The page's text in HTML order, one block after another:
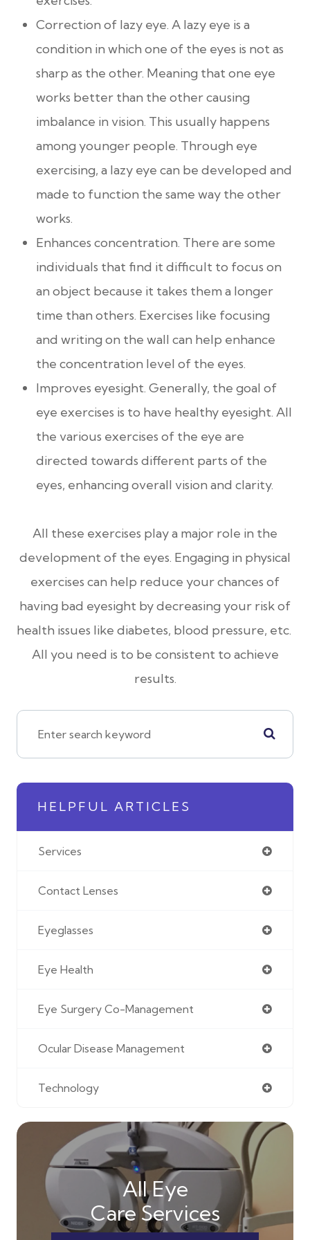
Correction of lazy eye. A lazy eye is a
condition in which one of the eyes is not as
sharp as the other. Meaning that one eye
works better than the other causing
imbalance in vision. This usually happens
among younger people. Through eye
exercising, a lazy eye can be developed and
made to function the same way the other
works.
Enhances concentration. There are some
individuals that find it difficult to focus on
an object because it takes them a longer
time than others. Exercises like focusing
and writing on the wall can help enhance
the concentration level of the eyes.
Improves eyesight. Generally, the goal of
eye exercises is to have healthy eyesight. All
the various exercises of the eye are
directed towards different parts of the
eyes, enhancing overall vision and clarity.
All these exercises play a major role in the
development of the eyes. Engaging in physical
exercises can help reduce your chances of
having bad eyesight by decreasing your risk of
health issues like diabetes, blood pressure, etc.
All you need is to be consistent to achieve
results.
HELPFUL ARTICLES
Services
Contact Lenses
Eyeglasses
Eye Health
Eye Surgery Co-Management
Ocular Disease Management
Technology
All Eye
Care Services